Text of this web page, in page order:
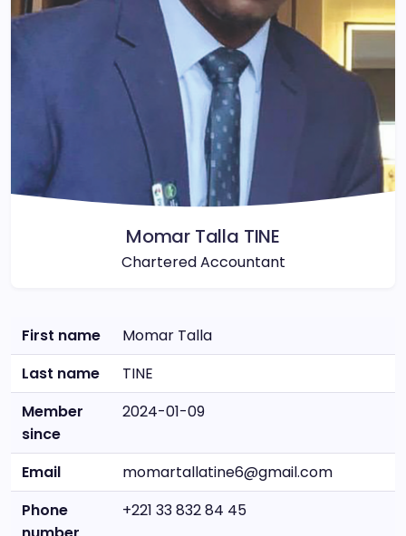
Momar Talla TINE
Chartered Accountant
First name
Momar Talla
Last name
TINE
Member
since
2024-01-09
Email
momartallatine6@gmail.com
Phone
+221 33 832 84 45